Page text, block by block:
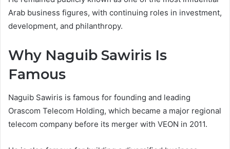
Arab business figures, with continuing roles in investment,
development, and philanthropy.
Why Naguib Sawiris Is
Famous
Naguib Sawiris is famous for founding and leading
Orascom Telecom Holding, which became a major regional
telecom company before its merger with VEON in 2011.